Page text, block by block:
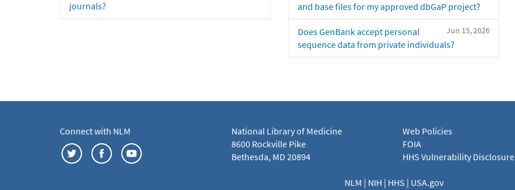
journals?
and base files for my approved dbGaP project?
Jun 15, 2026
Does GenBank accept personal
sequence data from private individuals?
Connect with NLM
National Library of Medicine
8600 Rockville Pike
Bethesda, MD 20894
Web Policies
FOIA
HHS Vulnerability Disclosure
NLM | NIH | HHS | USA.gov